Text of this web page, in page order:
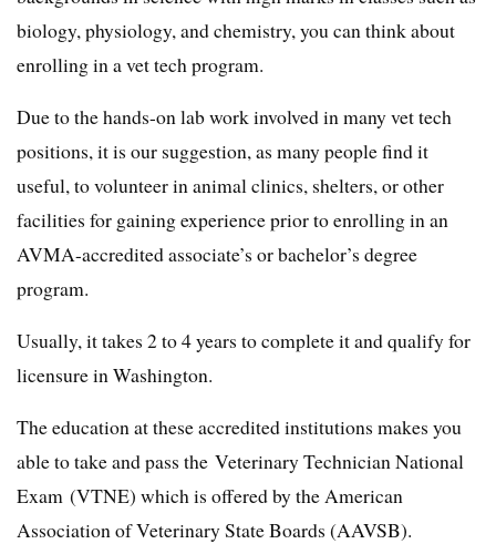
biology, physiology, and chemistry, you can think about
enrolling in a vet tech program.
Due to the hands-on lab work involved in many vet tech
positions, it is our suggestion, as many people find it
useful, to volunteer in animal clinics, shelters, or other
facilities for gaining experience prior to enrolling in an
AVMA-accredited associate’s or bachelor’s degree
program.
Usually, it takes 2 to 4 years to complete it and qualify for
licensure in Washington.
The education at these accredited institutions makes you
able to take and pass the Veterinary Technician National
Exam (VTNE) which is offered by the American
Association of Veterinary State Boards (AAVSB).